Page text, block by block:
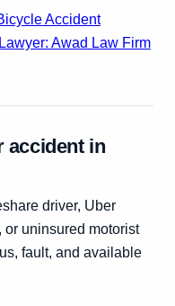
Accident
Awad Law Firm
accident in
driver, Uber
or uninsured motorist
fault, and available